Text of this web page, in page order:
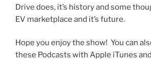
Drive does, it’s history and some
EV marketplace and it’s future.
Hope you enjoy the show! You can
these Podcasts with Apple iTunes